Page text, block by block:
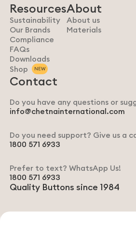
Resources
Sustainability
Our Brands
Compliance
FAQs
Downloads
Shop
NEW
About
About us
Materials
Contact
Do you have any questions or
info@chetnainternational.com
Do you need support? Give us a
1800 571 6933
Prefer to text? WhatsApp Us!
1800 571 6933
Quality Buttons since 1984